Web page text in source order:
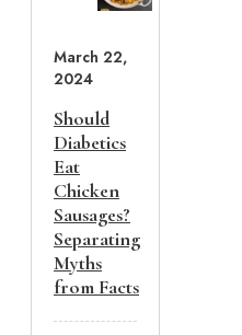
March 22,
2024
Should
Diabetics
Eat
Chicken
Sausages?
Separating
Myths
from Facts